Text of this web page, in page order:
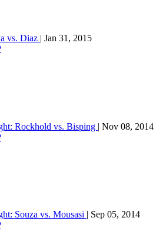
vs. Diaz | Jan 31, 2015
Rockhold vs. Bisping | Nov 08, 2014
Souza vs. Mousasi | Sep 05, 2014